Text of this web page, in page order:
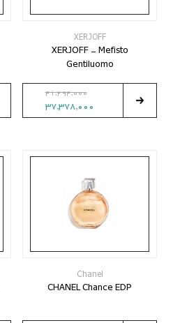
XERJOFF
XERJOFF - Mefisto
Gentiluomo
41,294,000
37,378,000
Chanel
CHANEL Chance EDP